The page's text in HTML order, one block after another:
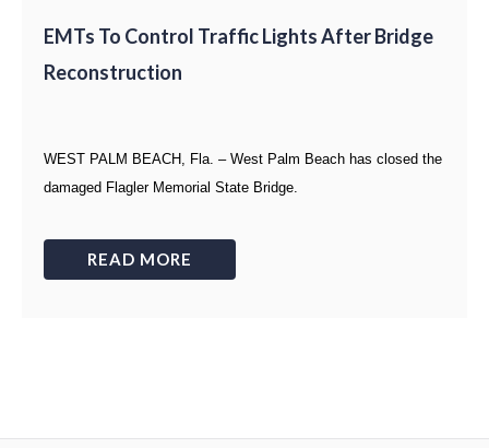
EMTs To Control Traffic Lights After Bridge
Reconstruction
WEST PALM BEACH, Fla. – West Palm Beach has closed the
damaged Flagler Memorial State Bridge.
READ MORE